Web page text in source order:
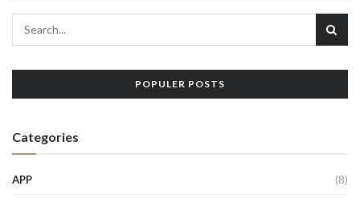
POPULER POSTS
Categories
APP (8)